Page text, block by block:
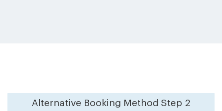
Alternative Booking Method Step 2